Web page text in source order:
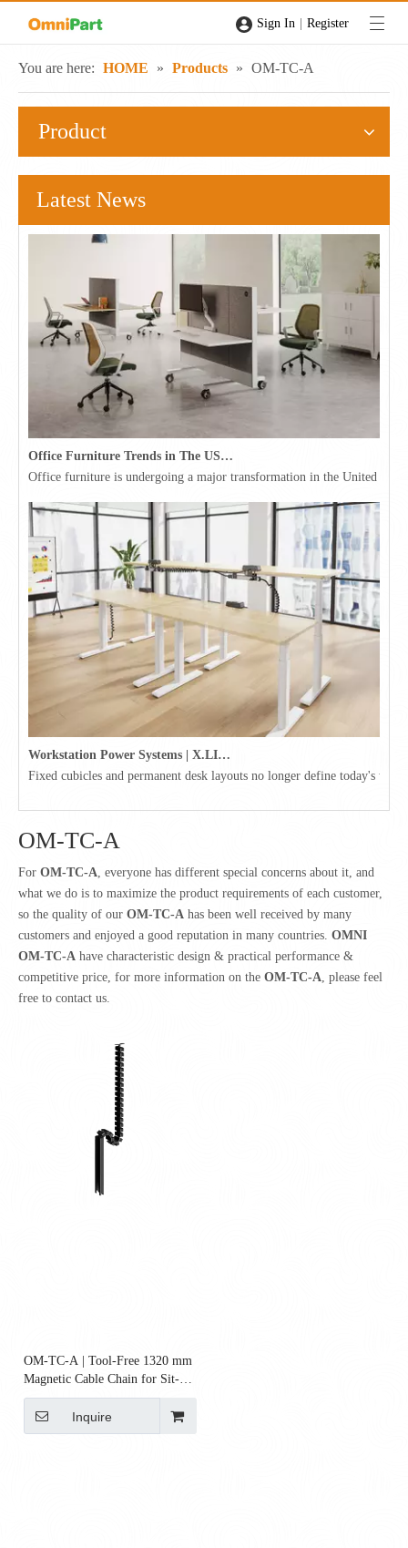
Sign In | Register
You are here: HOME » Products » OM-TC-A
Product
Latest News
Office Furniture Trends in The USA for 2026
Office furniture is undergoing a major transformation in the United
Workstation Power Systems | X.LINKER™ Modular Power | Omni
Fixed cubicles and permanent desk layouts no longer define today's
OM-TC-A
For OM-TC-A , everyone has different special concerns about it, and
what we do is to maximize the product requirements of each customer,
so the quality of our OM-TC-A has been well received by many
customers and enjoyed a good reputation in many countries. OMNI
OM-TC-A have characteristic design & practical performance &
competitive price, for more information on the OM-TC-A , please feel
free to contact us.
OM-TC-A | Tool-Free 1320 mm
Magnetic Cable Chain for Sit-
Stand Desks
Inquire